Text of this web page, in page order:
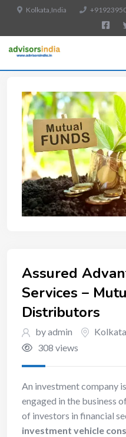
Kolkata,India
Assured
Services –
Distributors
by admin Kolkata
308 views
An investment company
engaged in the business
of investors in financial
investment vehicle